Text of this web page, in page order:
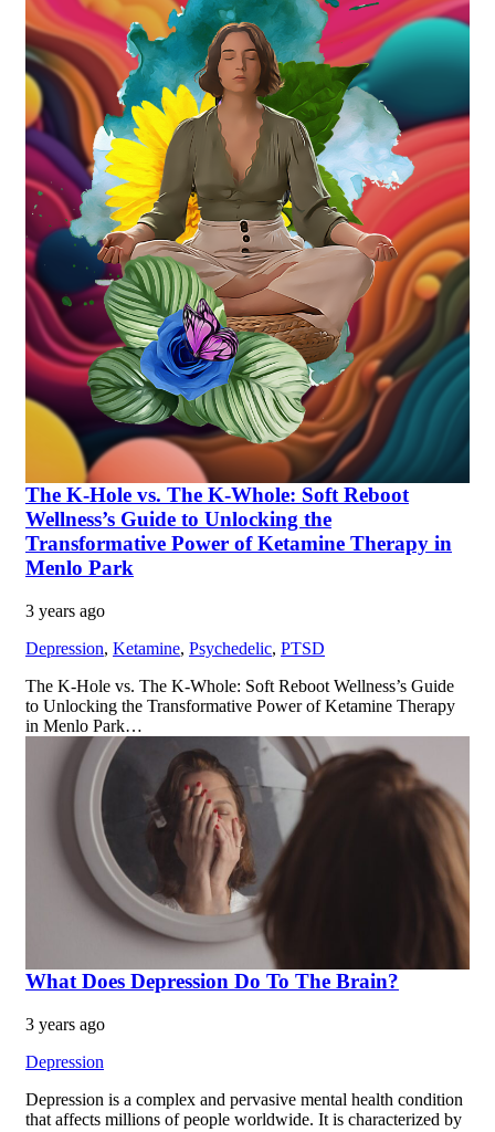
The K-Hole vs. The K-Whole: Soft Reboot
Wellness’s Guide to Unlocking the
Transformative Power of Ketamine Therapy in
Menlo Park
3 years ago
Depression, Ketamine, Psychedelic, PTSD
The K-Hole vs. The K-Whole: Soft Reboot Wellness’s Guide
to Unlocking the Transformative Power of Ketamine Therapy
in Menlo Park…
What Does Depression Do To The Brain?
3 years ago
Depression
Depression is a complex and pervasive mental health condition
that affects millions of people worldwide. It is characterized by